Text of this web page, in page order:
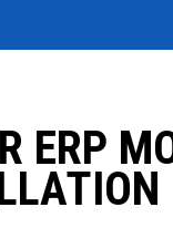
ERP